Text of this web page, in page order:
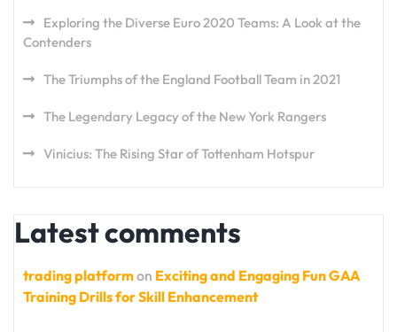
Exploring the Diverse Euro 2020 Teams: A Look at the
Contenders
The Triumphs of the England Football Team in 2021
The Legendary Legacy of the New York Rangers
Vinicius: The Rising Star of Tottenham Hotspur
Latest comments
trading platformon Exciting and Engaging Fun GAA
Training Drills for Skill Enhancement